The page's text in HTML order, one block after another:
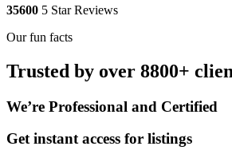
35600 5 Star Reviews
Our fun facts
Trusted by over 8800+
We’re Professional and Certified
Get instant access for listings